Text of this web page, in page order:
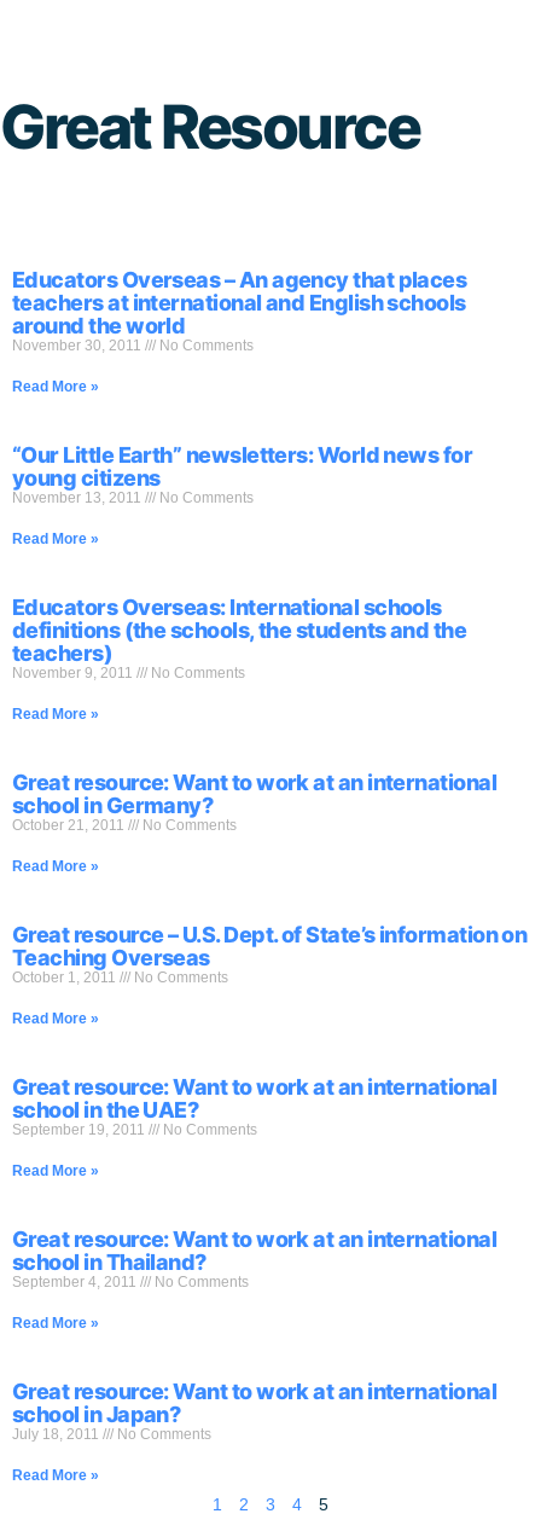
content
Great Resource
Educators Overseas – An agency that places
teachers at international and English schools
around the world
November 30, 2011 No Comments
Read More »
“Our Little Earth” newsletters: World news for
young citizens
November 13, 2011 No Comments
Read More »
Educators Overseas: International schools
definitions (the schools, the students and the
teachers)
November 9, 2011 No Comments
Read More »
Great resource: Want to work at an international
school in Germany?
October 21, 2011 No Comments
Read More »
Great resource – U.S. Dept. of State’s information on
Teaching Overseas
October 1, 2011 No Comments
Read More »
Great resource: Want to work at an international
school in the UAE?
September 19, 2011 No Comments
Read More »
Great resource: Want to work at an international
school in Thailand?
September 4, 2011 No Comments
Read More »
Great resource: Want to work at an international
school in Japan?
July 18, 2011 No Comments
Read More »
1 2 3 4 5